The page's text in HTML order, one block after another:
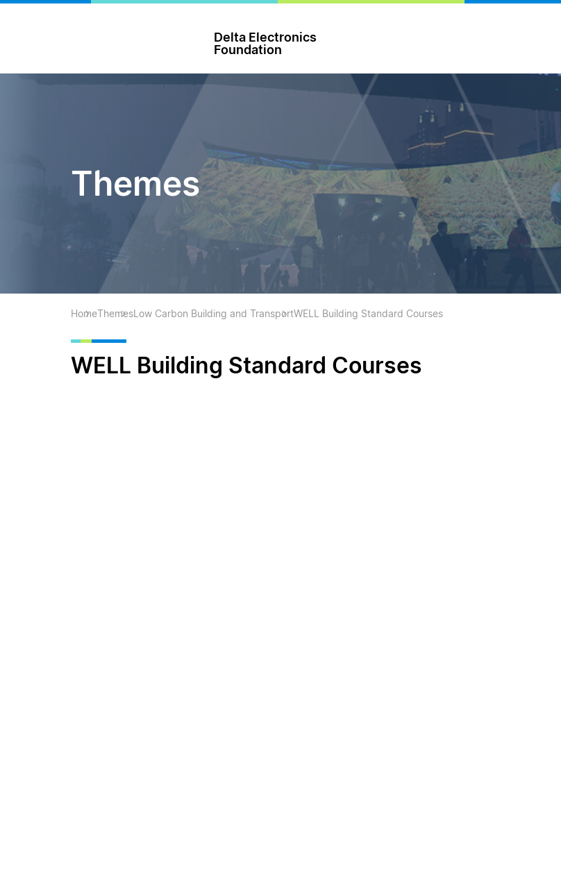
Delta Electronics
Foundation
Themes
HomeThemesLow Carbon Building and TransportWELL Building Standard Courses
WELL Building Standard Courses